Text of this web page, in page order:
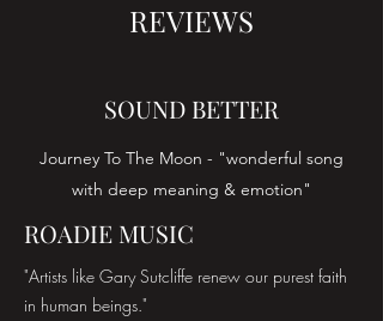
REVIEWS
SOUND BETTER
Journey To The Moon - "wonderful song
with deep meaning & emotion"
ROADIE MUSIC
"Artists like Gary Sutcliffe renew our purest faith
in human beings."